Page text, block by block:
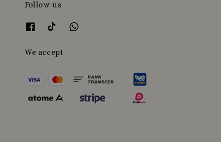
Follow us
We accept